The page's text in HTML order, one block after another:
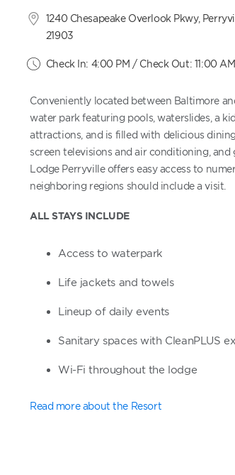
1240 Chesapeake Overlook Pkwy,
21903
Check In: 4:00 PM / Check Out: 11:00 AM
Conveniently located between Baltimore
water park featuring pools, waterslides, a
attractions, and is filled with delicious
screen televisions and air conditioning,
Lodge Perryville offers easy access to
neighboring regions should include a visit.
ALL STAYS INCLUDE
Access to waterpark
Life jackets and towels
Lineup of daily events
Sanitary spaces with CleanPLUS
Wi-Fi throughout the lodge
Read more about the Resort